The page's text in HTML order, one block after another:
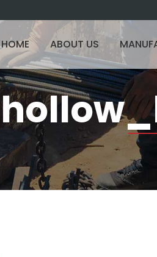
HOME ABOUT US